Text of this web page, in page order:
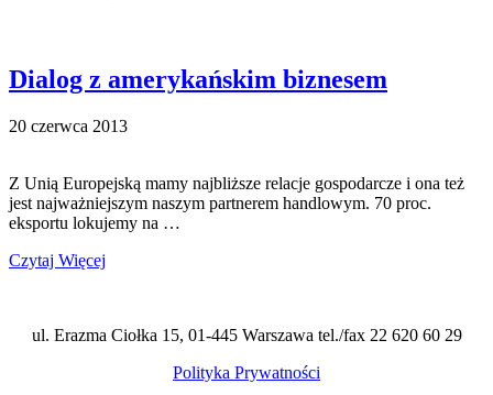
Dialog z amerykańskim biznesem
20 czerwca 2013
Z Unią Europejską mamy najbliższe relacje gospodarcze i ona też
jest najważniejszym naszym partnerem handlowym. 70 proc.
eksportu lokujemy na …
Czytaj Więcej
ul. Erazma Ciołka 15, 01-445 Warszawa tel./fax 22 620 60 29
Polityka Prywatności